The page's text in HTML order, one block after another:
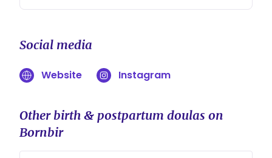
Social media
Website Instagram
Other birth & postpartum doulas on
Bornbir